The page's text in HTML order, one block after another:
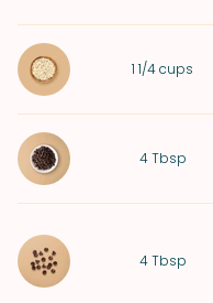
1 1/4cups
4 Tbsp
4 Tbsp